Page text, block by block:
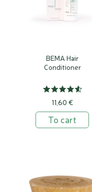
BEMA Hair
Conditioner
11,60 €
To cart